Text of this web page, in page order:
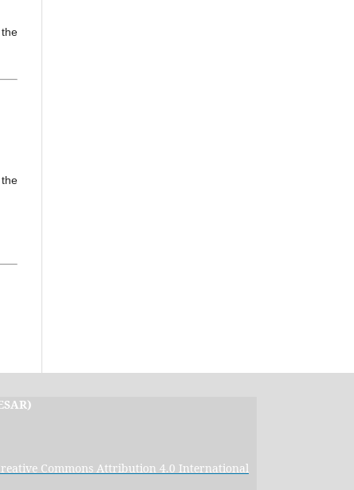
Commons Attribution 4.0 International